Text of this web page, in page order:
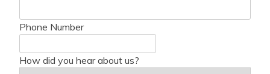
Phone Number
How did you hear about us?